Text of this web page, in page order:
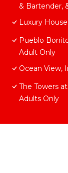
& Bartender,
Luxury
Pueblo
Adult Only
Ocean View,
The Towers
Adults Only